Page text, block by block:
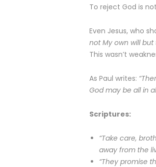
To reject God is
Even Jesus, who
not My own will but
This wasn’t
As Paul writes:
God may be all in
Scriptures:
“Take care,
away from the
“They promise